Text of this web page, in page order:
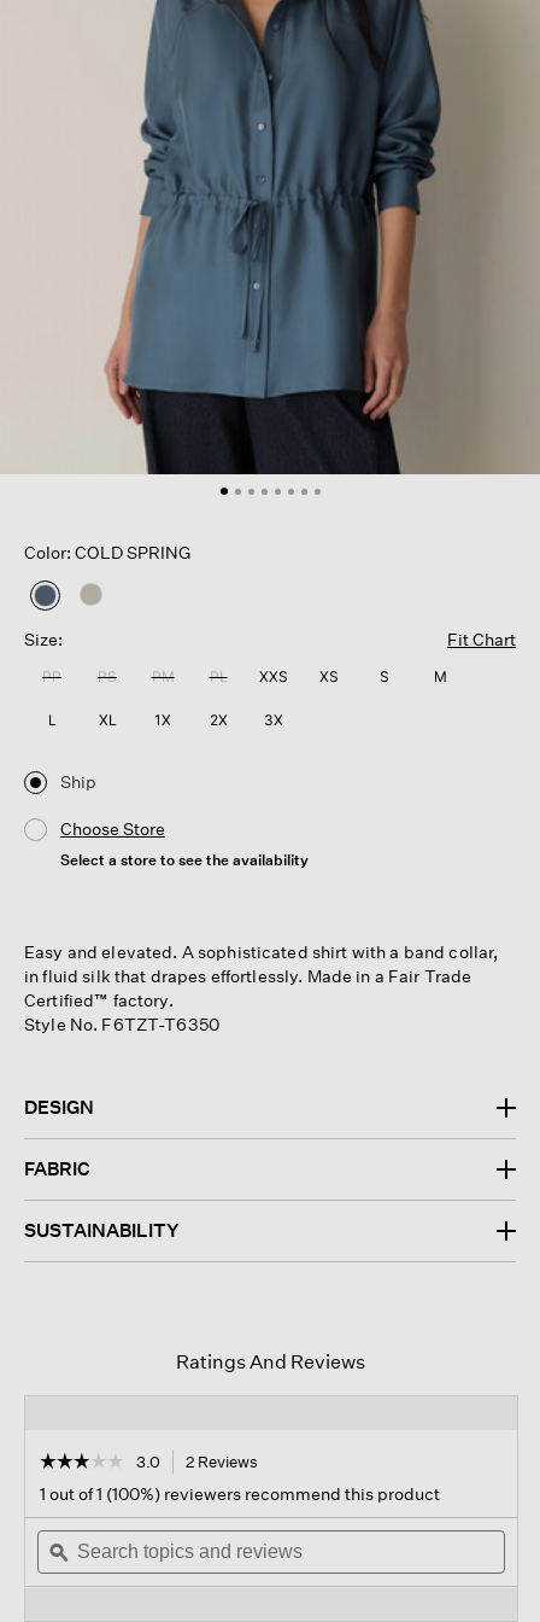
Color: COLD SPRING
selected
Size:
Fit Chart
PP PS PM PL XXS XS S M
L XL 1X 2X 3X
Ship
Choose Store
Select a store to see the availability
Easy and elevated. A sophisticated shirt with a band collar,
in fluid silk that drapes effortlessly. Made in a Fair Trade
Certified™ factory.
Style No. F6TZT-T6350
DESIGN
FABRIC
SUSTAINABILITY
Ratings And Reviews
☆☆☆☆☆
☆☆☆☆☆
out
of
stars.
Read
3.0 2 Reviews
navigate
to
reviews.
1 out of 1 (100%) reviewers recommend this product
Search
topics
and
ϙ